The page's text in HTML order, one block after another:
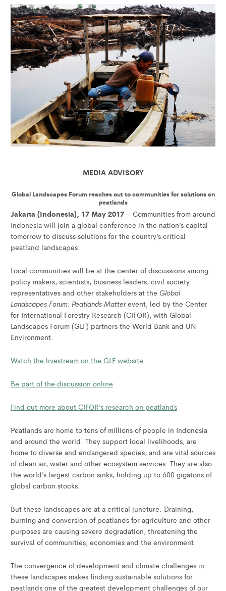
MEDIA ADVISORY
Global Landscapes Forum reaches out to communities for solutions on
peatlands
Jakarta (Indonesia), 17 May 2017 – Communities from around
Indonesia will join a global conference in the nation’s capital
tomorrow to discuss solutions for the country’s critical
peatland landscapes.
Local communities will be at the center of discussions among
policy makers, scientists, business leaders, civil society
representatives and other stakeholders at the Global
Landscapes Forum: Peatlands Matterevent, led by the Center
for International Forestry Research (CIFOR), with Global
Landscapes Forum (GLF) partners the World Bank and UN
Environment.
Watch the livestream on the GLF website
Be part of the discussion online
Find out more about CIFOR’s research on peatlands
Peatlands are home to tens of millions of people in Indonesia
and around the world. They support local livelihoods, are
home to diverse and endangered species, and are vital sources
of clean air, water and other ecosystem services. They are also
the world’s largest carbon sinks, holding up to 600 gigatons of
global carbon stocks.
But these landscapes are at a critical juncture. Draining,
burning and conversion of peatlands for agriculture and other
purposes are causing severe degradation, threatening the
survival of communities, economies and the environment.
The convergence of development and climate challenges in
these landscapes makes finding sustainable solutions for
peatlands one of the greatest development challenges of our